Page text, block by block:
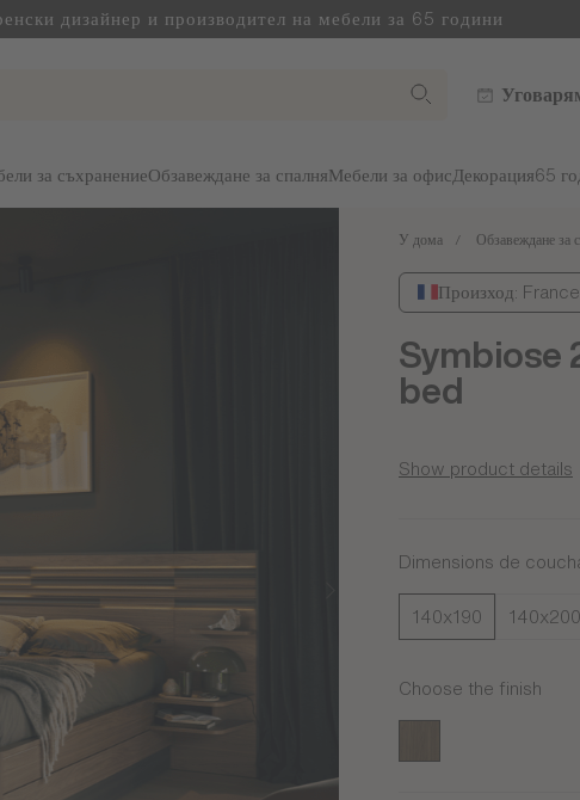
дизайнер и производител на мебели за 65 години
за съхранениеОбзавеждане за спалняМебели за офис Декорация65
У дома Обзавеждане за
Произход: France
Symbiose
bed
Show product details
Dimensions de
140x190 140x200
Choose the finish